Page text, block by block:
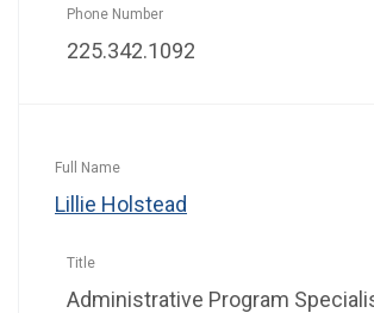
225.342.1092
Lillie Holstead
Administrative Program